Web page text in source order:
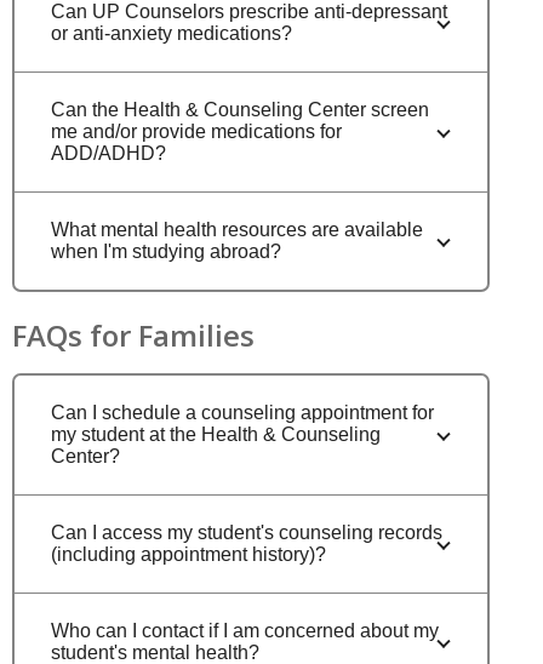
Can UP Counselors prescribe anti-depressant
or anti-anxiety medications?
Can the Health & Counseling Center screen
me and/or provide medications for
ADD/ADHD?
What mental health resources are available
when I'm studying abroad?
FAQs for Families
Can I schedule a counseling appointment for
my student at the Health & Counseling
Center?
Can I access my student's counseling records
(including appointment history)?
Who can I contact if I am concerned about my
student's mental health?